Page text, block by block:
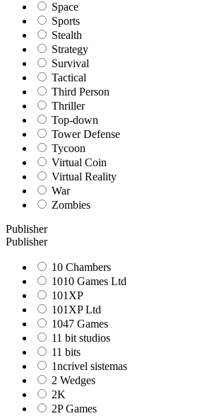
Space
Sports
Stealth
Strategy
Survival
Tactical
Third Person
Thriller
Top-down
Tower Defense
Tycoon
Virtual Coin
Virtual Reality
War
Zombies
Publisher
Publisher
10 Chambers
1010 Games Ltd
101XP
101XP Ltd
1047 Games
11 bit studios
11 bits
1ncrivel sistemas
2 Wedges
2K
2P Games